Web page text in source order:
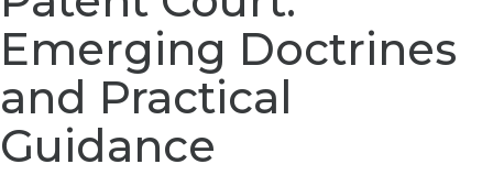
Emerging Doctrines
and Practical
Guidance